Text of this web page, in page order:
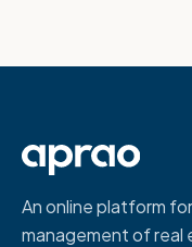
An online platform
management of